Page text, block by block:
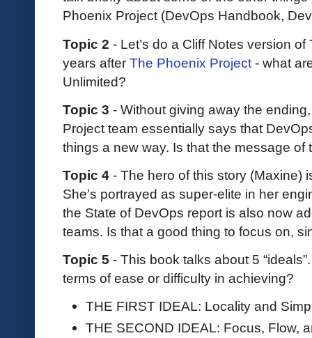
Phoenix Project (DevOps Handbook,
Topic 2 - Let’s do a Cliff Notes version
years after The Phoenix Project - what
Unlimited?
Topic 3 - Without giving away the
Project team essentially says that
things a new way. Is that the message of
Topic 4 - The hero of this story (Maxine)
She’s portrayed as super-elite in her
the State of DevOps report is also now
teams. Is that a good thing to focus on,
Topic 5 - This book talks about 5
terms of ease or difficulty in achieving?
THE FIRST IDEAL: Locality and
THE SECOND IDEAL: Focus, Flow,